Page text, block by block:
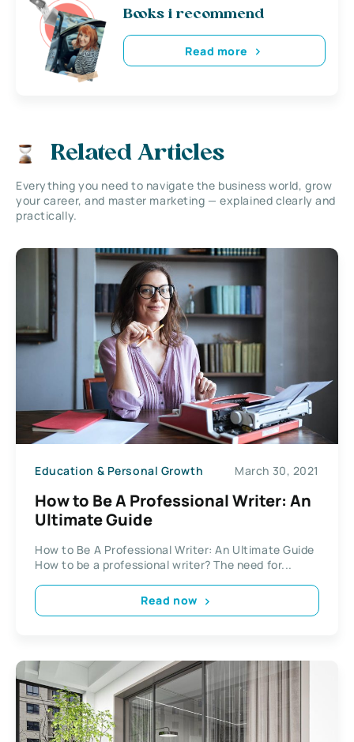
Books i recommend
Read more
Related Articles
Everything you need to navigate the business world, grow
your career, and master marketing — explained clearly and
practically.
Education & Personal Growth March 30, 2021
How to Be A Professional Writer: An
Ultimate Guide
How to Be A Professional Writer: An Ultimate Guide
How to be a professional writer? The need for...
Read now